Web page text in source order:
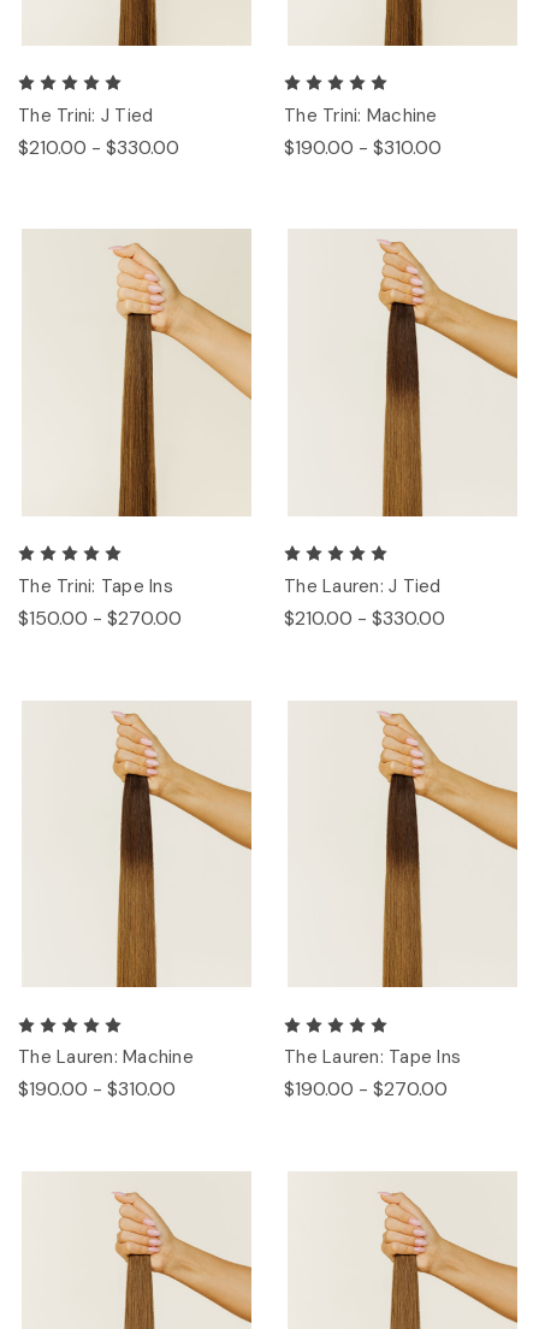
The Trini: J Tied
$210.00 - $330.00
The Trini: Machine
$190.00 - $310.00
The Trini: Tape Ins
$150.00 - $270.00
The Lauren: J Tied
$210.00 - $330.00
The Lauren: Machine
$190.00 - $310.00
The Lauren: Tape Ins
$190.00 - $270.00